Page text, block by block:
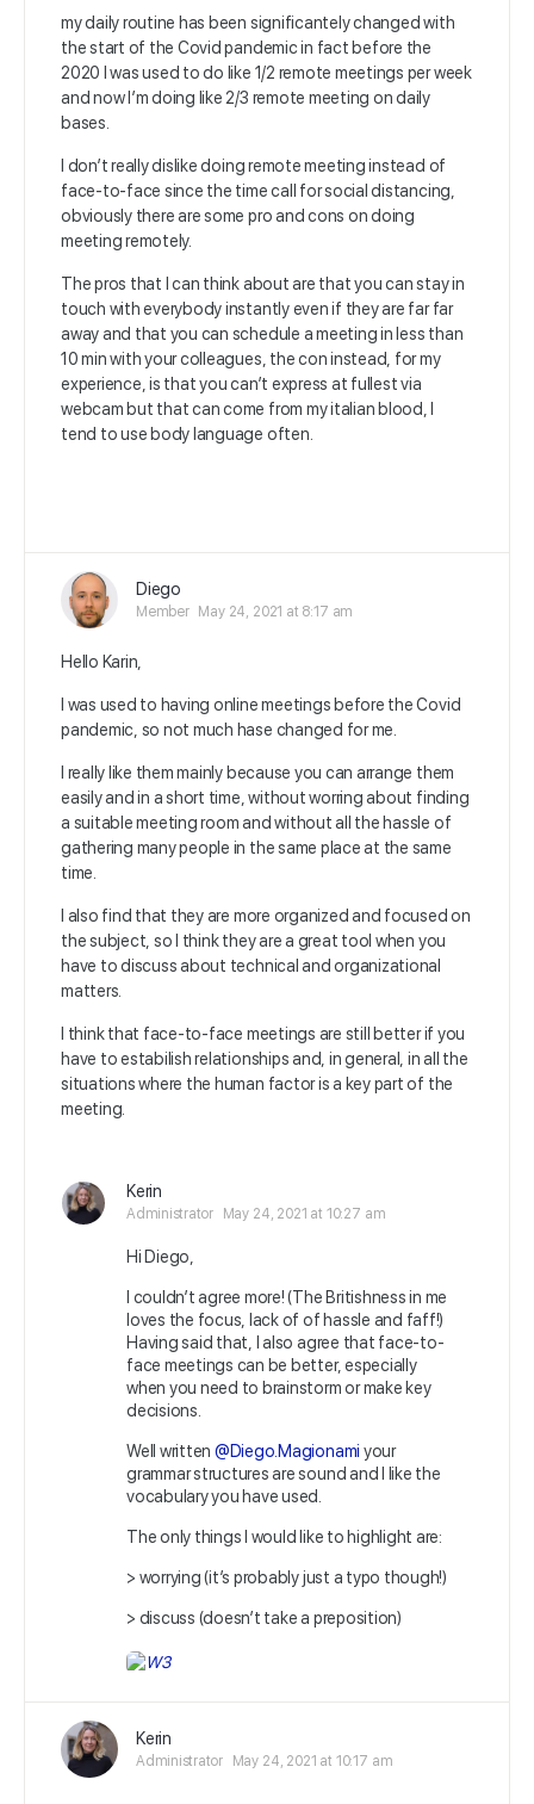
my daily routine has been significantely changed with
the start of the Covid pandemic in fact before the
2020 I was used to do like 1/2 remote meetings per week
and now I’m doing like 2/3 remote meeting on daily
bases.
I don’t really dislike doing remote meeting instead of
face-to-face since the time call for social distancing,
obviously there are some pro and cons on doing
meeting remotely.
The pros that I can think about are that you can stay in
touch with everybody instantly even if they are far far
away and that you can schedule a meeting in less than
10 min with your colleagues, the con instead, for my
experience, is that you can’t express at fullest via
webcam but that can come from my italian blood, I
tend to use body language often.
Diego
Member May 24, 2021 at 8:17 am
Hello Karin,
I was used to having online meetings before the Covid
pandemic, so not much hase changed for me.
I really like them mainly because you can arrange them
easily and in a short time, without worring about finding
a suitable meeting room and without all the hassle of
gathering many people in the same place at the same
time.
I also find that they are more organized and focused on
the subject, so I think they are a great tool when you
have to discuss about technical and organizational
matters.
I think that face-to-face meetings are still better if you
have to estabilish relationships and, in general, in all the
situations where the human factor is a key part of the
meeting.
Kerin
Administrator May 24, 2021 at 10:27 am
Hi Diego,
I couldn’t agree more! (The Britishness in me
loves the focus, lack of of hassle and faff!)
Having said that, I also agree that face-to-
face meetings can be better, especially
when you need to brainstorm or make key
decisions.
Well written @Diego.Magionami your
grammar structures are sound and I like the
vocabulary you have used.
The only things I would like to highlight are:
> worrying (it’s probably just a typo though!)
> discuss (doesn’t take a preposition)
Kerin
Administrator May 24, 2021 at 10:17 am